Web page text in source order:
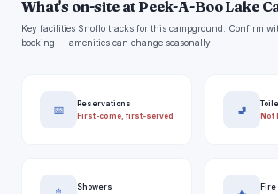
What's on-site at Peek-A-Boo Lake
Key facilities Snoflo tracks for this campground. Confirm
booking -- amenities can change seasonally.
📅
Reservations
First-come, first-served
🚽
Not
Showers